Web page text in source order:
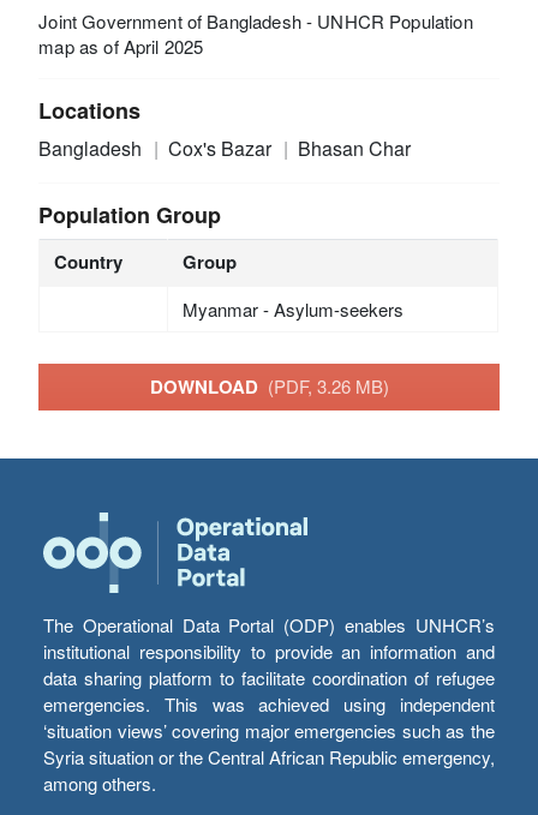
Joint Government of Bangladesh - UNHCR Population
map as of April 2025
Locations
Bangladesh Cox's Bazar Bhasan Char
Population Group
Country Group
Myanmar - Asylum-seekers
DOWNLOAD (PDF, 3.26 MB)
The Operational Data Portal (ODP) enables UNHCR’s
institutional responsibility to provide an information and
data sharing platform to facilitate coordination of refugee
emergencies. This was achieved using independent
‘situation views’ covering major emergencies such as the
Syria situation or the Central African Republic emergency,
among others.